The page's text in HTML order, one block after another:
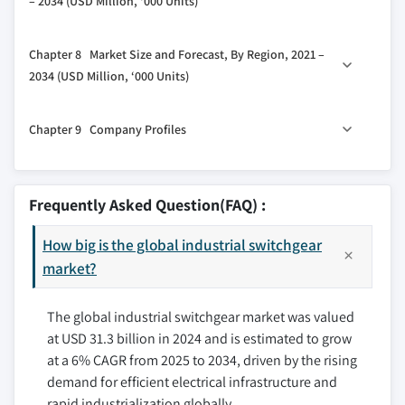
3.5.4 Threat of substitutes
7.2 Air
7.5 Vacuum
Chapter 8 Market Size and Forecast, By Region, 2021 –
2034 (USD Million, ‘000 Units)
8.2 North America
8.2.2 Canada
8.2.3 Mexico
8.3 Europe
8.3.2 France
8.3.3 Germany
8.3.4 Italy
8.3.5 Russia
8.3.6 Spain
Chapter 9 Company Profiles
9.1 ABB
9.3 CG Power and Industrial Solutions
9.4 E + I Engineering
9.5 Eaton
9.6 Fuji Electric
9.7 General Electric
9.8 HD Hyundai Electric
9.9 Hitachi
9.10 Hyosung Heavy Industries
Frequently Asked Question(FAQ) :
How big is the global industrial switchgear
market?
The global industrial switchgear market was valued
at USD 31.3 billion in 2024 and is estimated to grow
at a 6% CAGR from 2025 to 2034, driven by the rising
demand for efficient electrical infrastructure and